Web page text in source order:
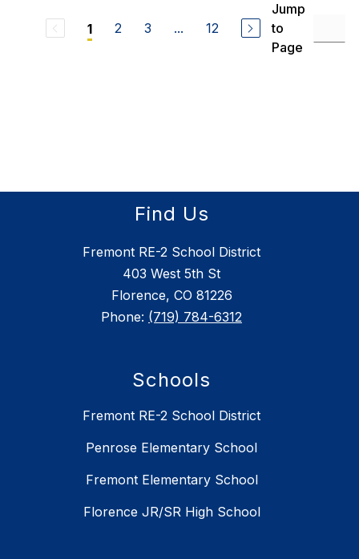
1 2 3 ... 12
Jump
to
Page
Find Us
Fremont RE-2 School District
403 West 5th St
Florence, CO 81226
Phone: (719) 784-6312
Schools
Fremont RE-2 School District
Penrose Elementary School
Fremont Elementary School
Florence JR/SR High School